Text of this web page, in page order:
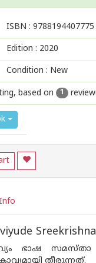
ISBN : 9788194407775
Edition : 2020
Condition : New
based on 1
ഭാഷ സമസ്താ
തീരുന്നത്.